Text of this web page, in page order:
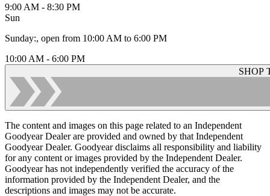
9:00 AM - 8:30 PM
Sun
Sunday:, open from 10:00 AM to 6:00 PM
10:00 AM - 6:00 PM
SHOP
The content and images on this page related to an Independent
Goodyear Dealer are provided and owned by that Independent
Goodyear Dealer. Goodyear disclaims all responsibility and liability
for any content or images provided by the Independent Dealer.
Goodyear has not independently verified the accuracy of the
information provided by the Independent Dealer, and the
descriptions and images may not be accurate.